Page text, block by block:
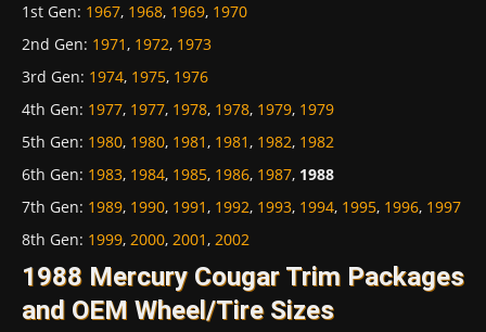
1st Gen: 1967, 1968, 1969, 1970
2nd Gen: 1971, 1972, 1973
3rd Gen: 1974, 1975, 1976
4th Gen: 1977, 1977, 1978, 1978, 1979, 1979
5th Gen: 1980, 1980, 1981, 1981, 1982, 1982
6th Gen: 1983, 1984, 1985, 1986, 1987, 1988
7th Gen: 1989, 1990, 1991, 1992, 1993, 1994, 1995, 1996, 1997
8th Gen: 1999, 2000, 2001, 2002
1988 Mercury Cougar Trim Packages
and OEM Wheel/Tire Sizes